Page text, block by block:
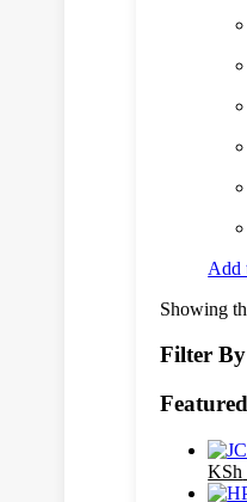
Add
Showing
Filter By
KSh